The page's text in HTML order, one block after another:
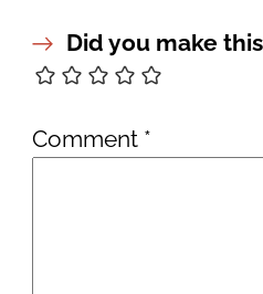
Did you make
Comment *